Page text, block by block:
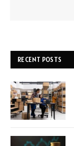
RECENT POSTS